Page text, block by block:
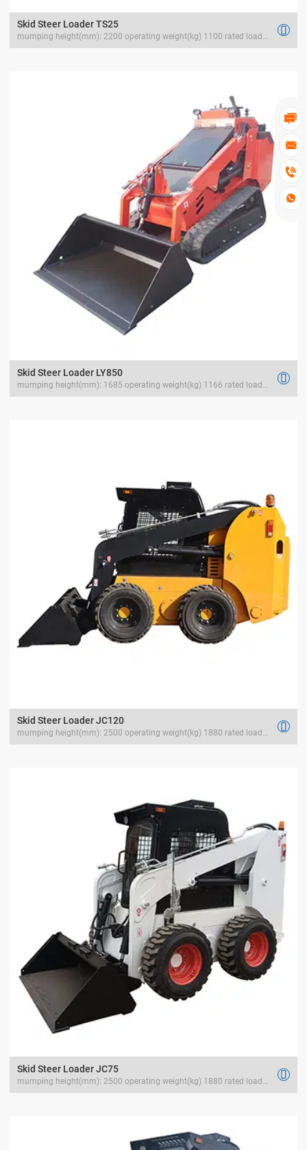




Skid Steer Loader TS25
mumping height(mm): 2200 operating weight(kg) 1100 rated load(kg) 400

Skid Steer Loader LY850
mumping height(mm): 1685 operating weight(kg) 1166 rated load(kg) 400
Skid Steer Loader JC120
mumping height(mm): 2500 operating weight(kg) 1880 rated load(kg) 1500

Skid Steer Loader JC75
mumping height(mm): 2500 operating weight(kg) 1880 rated load(kg) 1050
